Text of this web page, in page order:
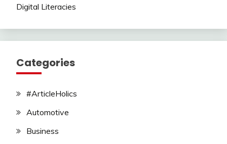
Digital Literacies
Categories
#ArticleHolics
Automotive
Business